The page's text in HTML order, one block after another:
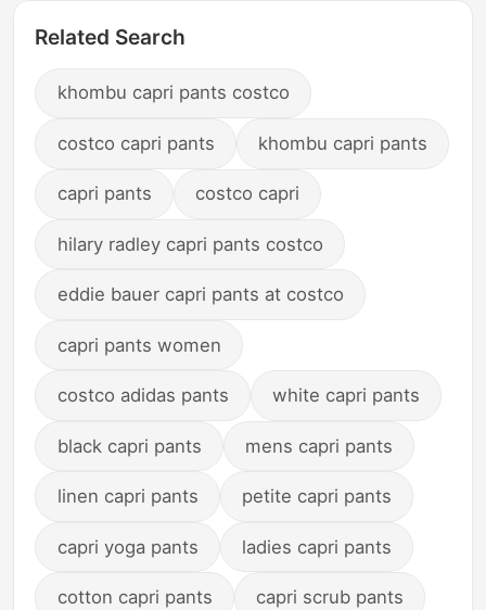
Related Search
khombu capri pants costco
costco capri pants khombu capri pants
capri pants costco capri
hilary radley capri pants costco
eddie bauer capri pants at costco
capri pants women
costco adidas pants white capri pants
black capri pants mens capri pants
linen capri pants petite capri pants
capri yoga pants ladies capri pants
cotton capri pants capri scrub pants